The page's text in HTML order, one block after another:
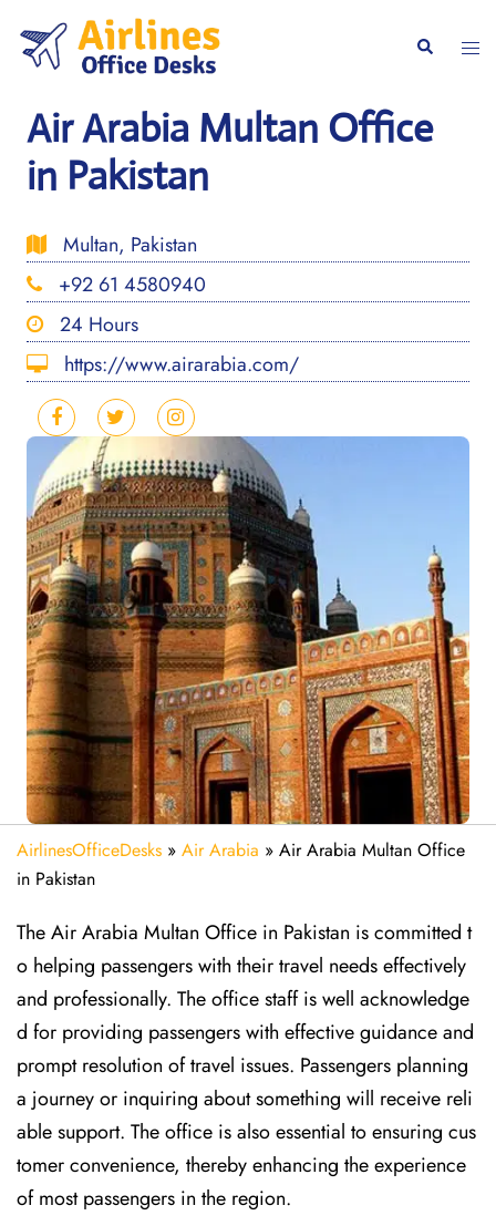
content
Search
Air Arabia Multan Office
in Pakistan
Multan, Pakistan
+92 61 4580940
24 Hours
https://www.airarabia.com/
AirlinesOfficeDesks » Air Arabia » Air Arabia Multan Office
in Pakistan
The Air Arabia Multan Office in Pakistan is committed t
o helping passengers with their travel needs effectively
and professionally. The office staff is well acknowledge
d for providing passengers with effective guidance and
prompt resolution of travel issues. Passengers planning
a journey or inquiring about something will receive reli
able support. The office is also essential to ensuring cus
tomer convenience, thereby enhancing the experience
of most passengers in the region.